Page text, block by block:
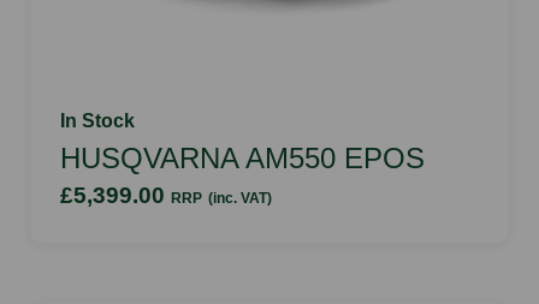
In Stock
HUSQVARNA AM550 EPOS
£5,399.00 RRP (inc. VAT)